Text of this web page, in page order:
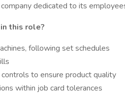
dedicated to its
this role?
following set schedules
to ensure product quality
within job card tolerances